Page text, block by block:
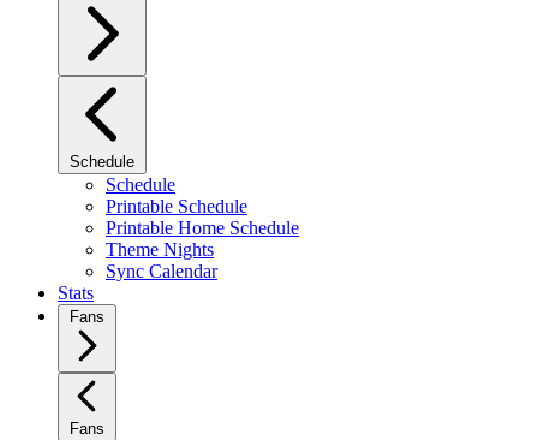
Schedule
Schedule
Printable Schedule
Printable Home Schedule
Theme Nights
Sync Calendar
Stats
Fans
Fans